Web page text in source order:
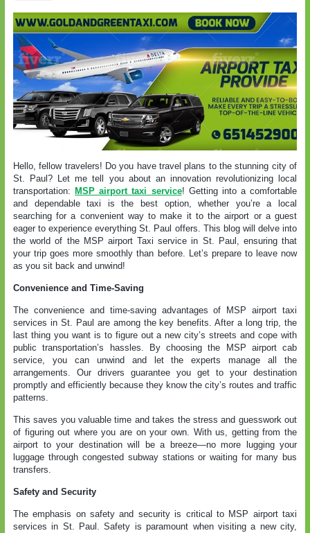
Hello, fellow travelers! Do you have travel plans to the stunning city of
St. Paul? Let me tell you about an innovation revolutionizing local
transportation: MSP airport taxi service! Getting into a comfortable
and dependable taxi is the best option, whether you’re a local
searching for a convenient way to make it to the airport or a guest
eager to experience everything St. Paul offers. This blog will delve into
the world of the MSP airport Taxi service in St. Paul, ensuring that
your trip goes more smoothly than before. Let’s prepare to leave now
as you sit back and unwind!
Convenience and Time-Saving
The convenience and time-saving advantages of MSP airport taxi
services in St. Paul are among the key benefits. After a long trip, the
last thing you want is to figure out a new city’s streets and cope with
public transportation’s hassles. By choosing the MSP airport cab
service, you can unwind and let the experts manage all the
arrangements. Our drivers guarantee you get to your destination
promptly and efficiently because they know the city’s routes and traffic
patterns.
This saves you valuable time and takes the stress and guesswork out
of figuring out where you are on your own. With us, getting from the
airport to your destination will be a breeze—no more lugging your
luggage through congested subway stations or waiting for many bus
transfers.
Safety and Security
The emphasis on safety and security is critical to MSP airport taxi
services in St. Paul. Safety is paramount when visiting a new city,